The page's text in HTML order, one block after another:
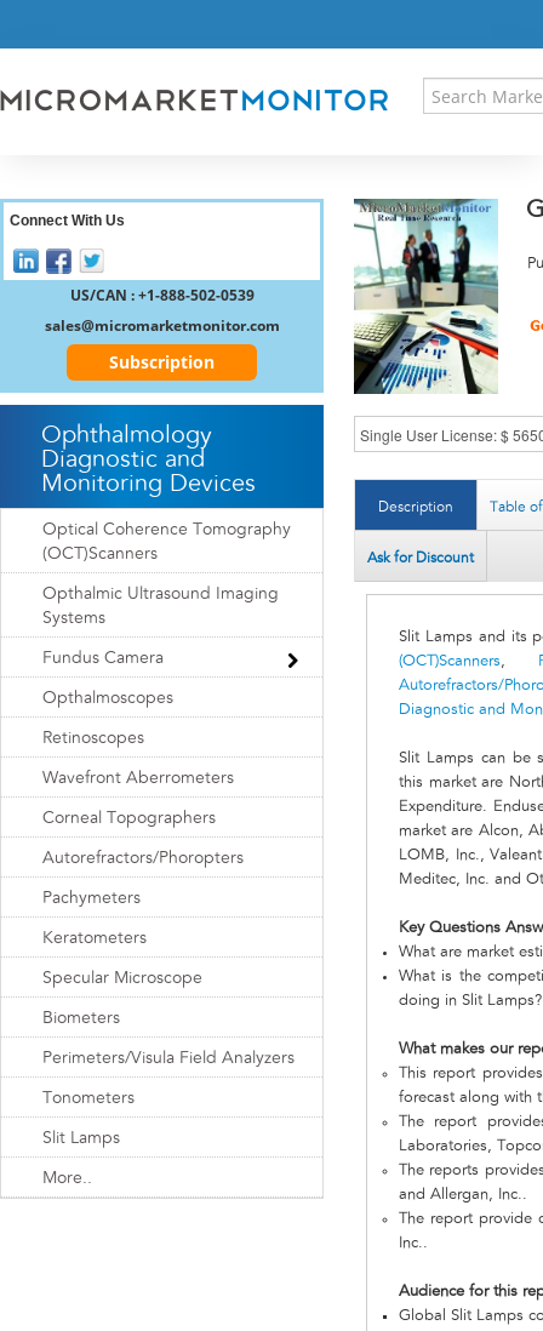
RESEARCH INSIGHT
REGISTER
Description Table
Ask for Discount
Slit Lamps and its
(OCT)Scanners,
Autorefractors/
Diagnostic and
Slit Lamps can be
this market are
Expenditure.
market are Alcon,
LOMB, Inc.,
Meditec, Inc. and
Key Questions
What are market
What is the
doing in Slit Lamps?
What makes our
This report
forecast along with
The report
Laboratories,
The reports
and Allergan, Inc..
The report
Inc..
Audience for this
Global Slit Lamps
Connect With Us
US/CAN : +1-888-502-0539
sales@micromarketmonitor.com
Subscription
Ophthalmology
Diagnostic and
Monitoring Devices
Optical Coherence Tomography
(OCT)Scanners
Opthalmic Ultrasound Imaging
Systems
Fundus Camera
Opthalmoscopes
Retinoscopes
Wavefront Aberrometers
Corneal Topographers
Autorefractors/Phoropters
Pachymeters
Keratometers
Specular Microscope
Biometers
Perimeters/Visula Field Analyzers
Tonometers
Slit Lamps
More..